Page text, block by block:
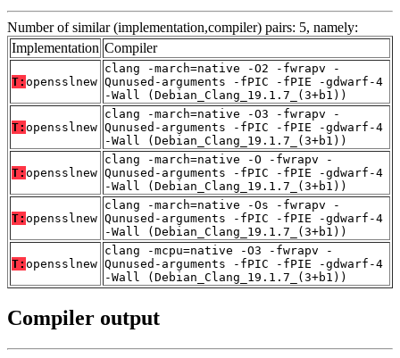
Number of similar (implementation,compiler) pairs: 5, namely:
Implementation Compiler
T: opensslnew
clang -march=native -O2 -fwrapv -
Qunused-arguments -fPIC -fPIE -gdwarf-4
-Wall (Debian_Clang_19.1.7_(3+b1))
T: opensslnew
clang -march=native -O3 -fwrapv -
Qunused-arguments -fPIC -fPIE -gdwarf-4
-Wall (Debian_Clang_19.1.7_(3+b1))
T: opensslnew
clang -march=native -O -fwrapv -
Qunused-arguments -fPIC -fPIE -gdwarf-4
-Wall (Debian_Clang_19.1.7_(3+b1))
T: opensslnew
clang -march=native -Os -fwrapv -
Qunused-arguments -fPIC -fPIE -gdwarf-4
-Wall (Debian_Clang_19.1.7_(3+b1))
T: opensslnew
clang -mcpu=native -O3 -fwrapv -
Qunused-arguments -fPIC -fPIE -gdwarf-4
-Wall (Debian_Clang_19.1.7_(3+b1))
Compiler output